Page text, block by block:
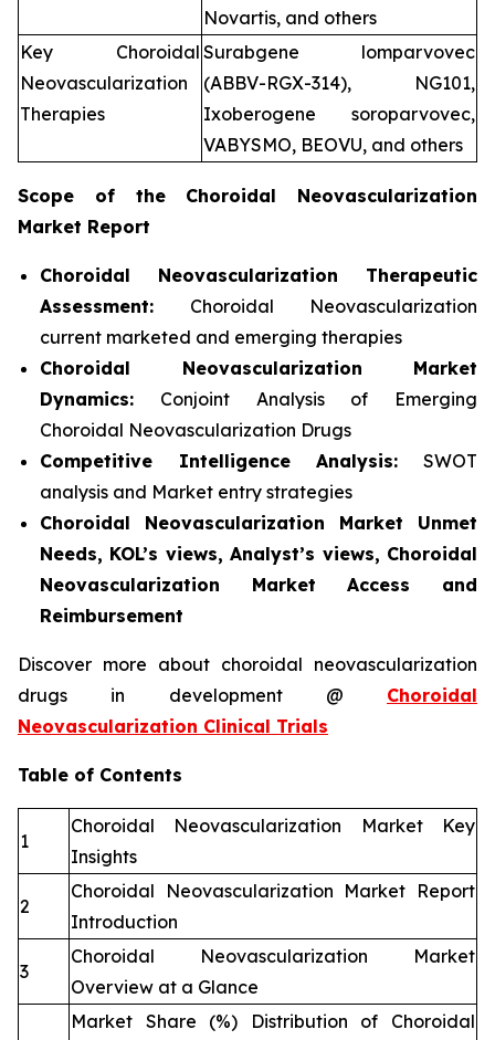
Novartis, and others
Key Choroidal
Neovascularization
Therapies
Surabgene lomparvovec
(ABBV-RGX-314), NG101,
Ixoberogene soroparvovec,
VABYSMO, BEOVU, and others
Scope of the Choroidal Neovascularization
Market Report
Choroidal Neovascularization Therapeutic
Assessment: Choroidal Neovascularization
current marketed and emerging therapies
Choroidal Neovascularization
Market
Dynamics: Conjoint Analysis of Emerging
Choroidal Neovascularization Drugs
Competitive Intelligence Analysis: SWOT
analysis and Market entry strategies
Choroidal Neovascularization Market Unmet
Needs, KOL’s views, Analyst’s views, Choroidal
Neovascularization Market Access and
Reimbursement
Discover more about choroidal neovascularization
drugs in development @ Choroidal
Neovascularization Clinical Trials
Table of Contents
1
Choroidal Neovascularization Market Key
Insights
2
Choroidal Neovascularization Market Report
Introduction
3
Choroidal Neovascularization Market
Overview at a Glance
Market Share (%) Distribution of Choroidal